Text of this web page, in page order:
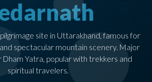
site in Uttarakhand, famous for
spectacular mountain scenery. Major
Dham Yatra, popular with trekkers and
spiritual travelers.